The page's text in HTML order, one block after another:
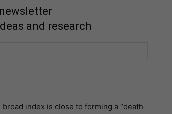
and research
index is close to forming a “death